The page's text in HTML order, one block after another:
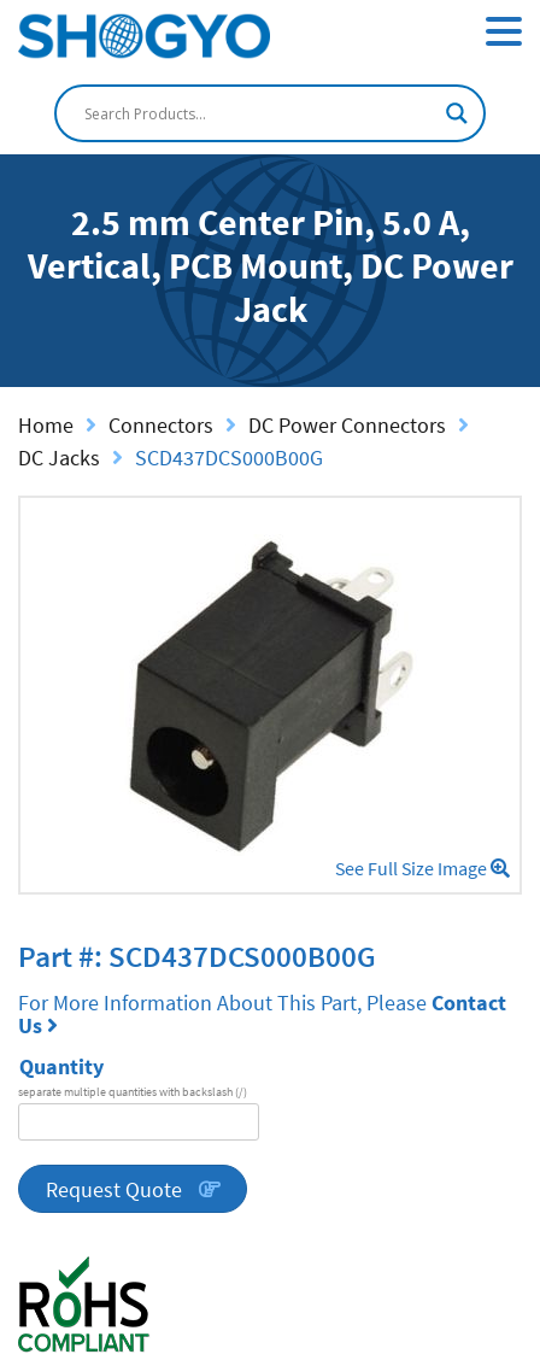
2.5 mm Center Pin, 5.0 A,
Vertical, PCB Mount, DC Power
Jack
Home Connectors
DC Power Connectors
DC Jacks
SCD437DCS000B00G
See Full Size Image
Part #: SCD437DCS000B00G
For More Information About This Part, PleaseContact
Us
Quantity
separate multiple quantities with backslash (/)
quantity
Request Quote